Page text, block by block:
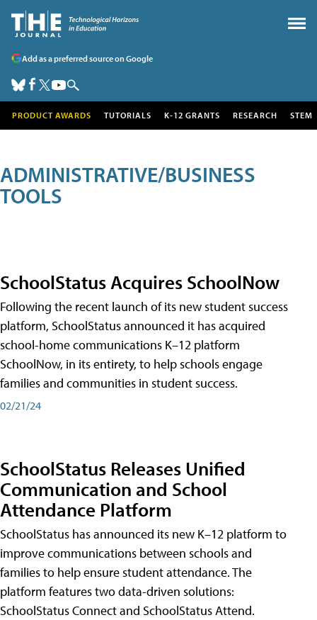
Add as a preferred source on Google
PRODUCT AWARDS TUTORIALS K-12 GRANTS RESEARCH STEM
ADMINISTRATIVE/BUSINESS
TOOLS
SchoolStatus Acquires SchoolNow
Following the recent launch of its new student success
platform, SchoolStatus announced it has acquired
school-home communications K–12 platform
SchoolNow, in its entirety, to help schools engage
families and communities in student success.
02/21/24
SchoolStatus Releases Unified
Communication and School
Attendance Platform
SchoolStatus has announced its new K–12 platform to
improve communications between schools and
families to help ensure student attendance. The
platform features two data-driven solutions:
SchoolStatus Connect and SchoolStatus Attend.